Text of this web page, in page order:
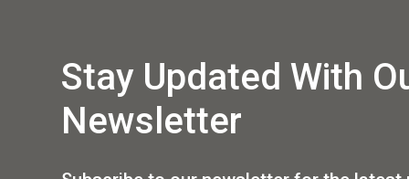
Stay Updated With
Newsletter